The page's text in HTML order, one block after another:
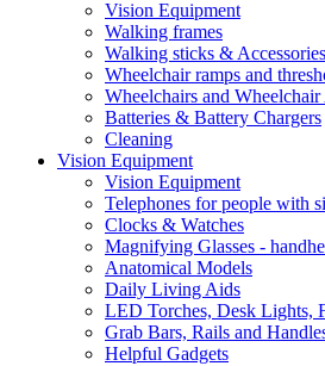
Vision Equipment
Walking frames
Walking sticks & Accessories
Wheelchair ramps and
Wheelchairs and Wheelchair
Batteries & Battery Chargers
Cleaning
Vision Equipment
Vision Equipment
Telephones for people with
Clocks & Watches
Magnifying Glasses -
Anatomical Models
Daily Living Aids
LED Torches, Desk Lights,
Grab Bars, Rails and
Helpful Gadgets